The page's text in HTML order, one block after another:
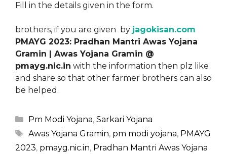
Fill in the details given in the form.
brothers, if you are given by jagokisan.com
PMAYG 2023: Pradhan Mantri Awas Yojana
Gramin | Awas Yojana Gramin @
pmayg.nic.in with the information then plz like
and share so that other farmer brothers can also
be helped.
Categories
Pm Modi Yojana, Sarkari Yojana
Tags
Awas Yojana Gramin, pm modi yojana, PMAYG
2023, pmayg.nic.in, Pradhan Mantri Awas Yojana